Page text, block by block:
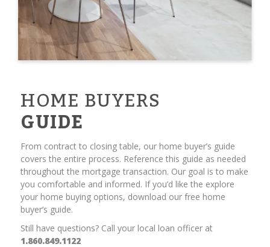
HOME BUYERS
GUIDE
From contract to closing table, our home buyer’s guide
covers the entire process. Reference this guide as needed
throughout the mortgage transaction. Our goal is to make
you comfortable and informed. If you’d like the explore
your home buying options, download our free home
buyer’s guide.
Still have questions? Call your local loan officer at
1.860.849.1122